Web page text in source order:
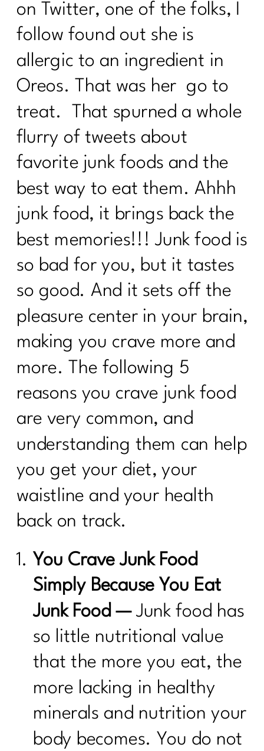
on Twitter, one of the folks, I
follow found out she is
allergic to an ingredient in
Oreos. That was her go to
treat. That spurned a whole
flurry of tweets about
favorite junk foods and the
best way to eat them. Ahhh
junk food, it brings back the
best memories!!! Junk food is
so bad for you, but it tastes
so good. And it sets off the
pleasure center in your brain,
making you crave more and
more. The following 5
reasons you crave junk food
are very common, and
understanding them can help
you get your diet, your
waistline and your health
back on track.
You Crave Junk Food
Simply Because You Eat
Junk Food — Junk food has
so little nutritional value
that the more you eat, the
more lacking in healthy
minerals and nutrition your
body becomes. You do not